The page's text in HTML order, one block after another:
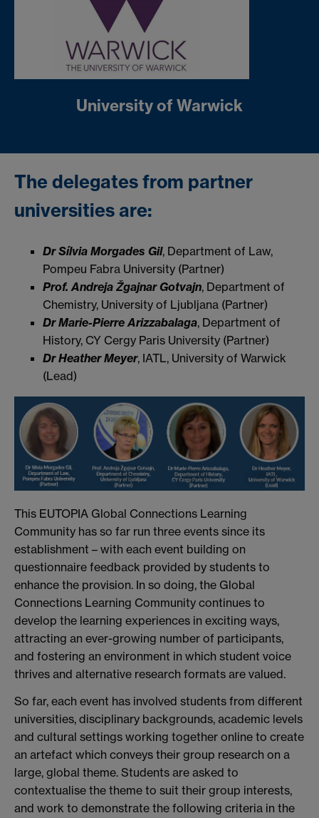
University of Warwick
The delegates from partner
universities are:
Dr Sílvia Morgades Gil, Department of Law,
Pompeu Fabra University (Partner)
Prof. Andreja Žgajnar Gotvajn, Department of
Chemistry, University of Ljubljana (Partner)
Dr Marie-Pierre Arizzabalaga, Department of
History, CY Cergy Paris University (Partner)
Dr Heather Meyer, IATL, University of Warwick
(Lead)
This EUTOPIA Global Connections Learning
Community has so far run three events since its
establishment – with each event building on
questionnaire feedback provided by students to
enhance the provision. In so doing, the Global
Connections Learning Community continues to
develop the learning experiences in exciting ways,
attracting an ever-growing number of participants,
and fostering an environment in which student voice
thrives and alternative research formats are valued.
So far, each event has involved students from different
universities, disciplinary backgrounds, academic levels
and cultural settings working together online to create
an artefact which conveys their group research on a
large, global theme. Students are asked to
contextualise the theme to suit their group interests,
and work to demonstrate the following criteria in the